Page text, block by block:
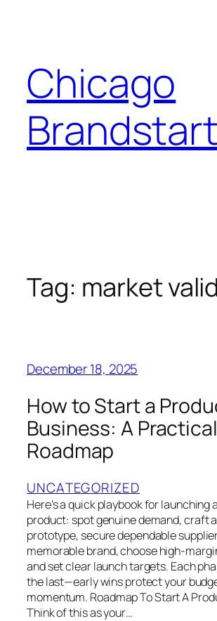
Chicago
Tag: market
December 18, 2025
How to Start a
Business: A Practical
Roadmap
UNCATEGORIZED
Here’s a quick playbook for launching
product: spot genuine demand, craft
prototype, secure dependable
memorable brand, choose high-
and set clear launch targets. Each
the last—early wins protect your
momentum. Roadmap To Start A
Think of this as your…